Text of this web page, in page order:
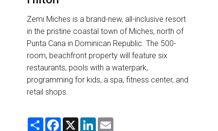
Zemi Miches is a brand-new, all-inclusive resort
in the pristine coastal town of Miches, north of
Punta Cana in Dominican Republic. The 500-
room, beachfront property will feature six
restaurants, pools with a waterpark,
programming for kids, a spa, fitness center, and
retail shops.
S
F
X
L